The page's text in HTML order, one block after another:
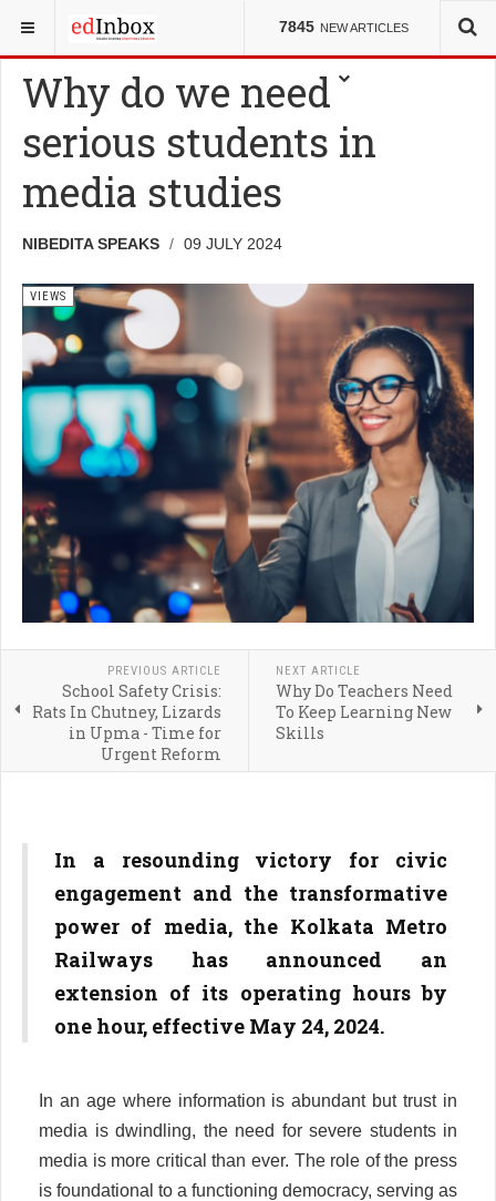
7845 NEW ARTICLES
YOU ARE HERE: VIEWS
Why do we need
serious students in
media studies
NIBEDITA SPEAKS 09 JULY 2024
VIEWS
PREVIOUS ARTICLE
School Safety Crisis:
Rats In Chutney, Lizards
in Upma - Time for
Urgent Reform
NEXT ARTICLE
Why Do Teachers Need
To Keep Learning New
Skills
In a resounding victory for civic
engagement and the transformative
power of media, the Kolkata Metro
Railways has announced an
extension of its operating hours by
one hour, effective May 24, 2024.
In an age where information is abundant but trust in
media is dwindling, the need for severe students in
media is more critical than ever. The role of the press
is foundational to a functioning democracy, serving as